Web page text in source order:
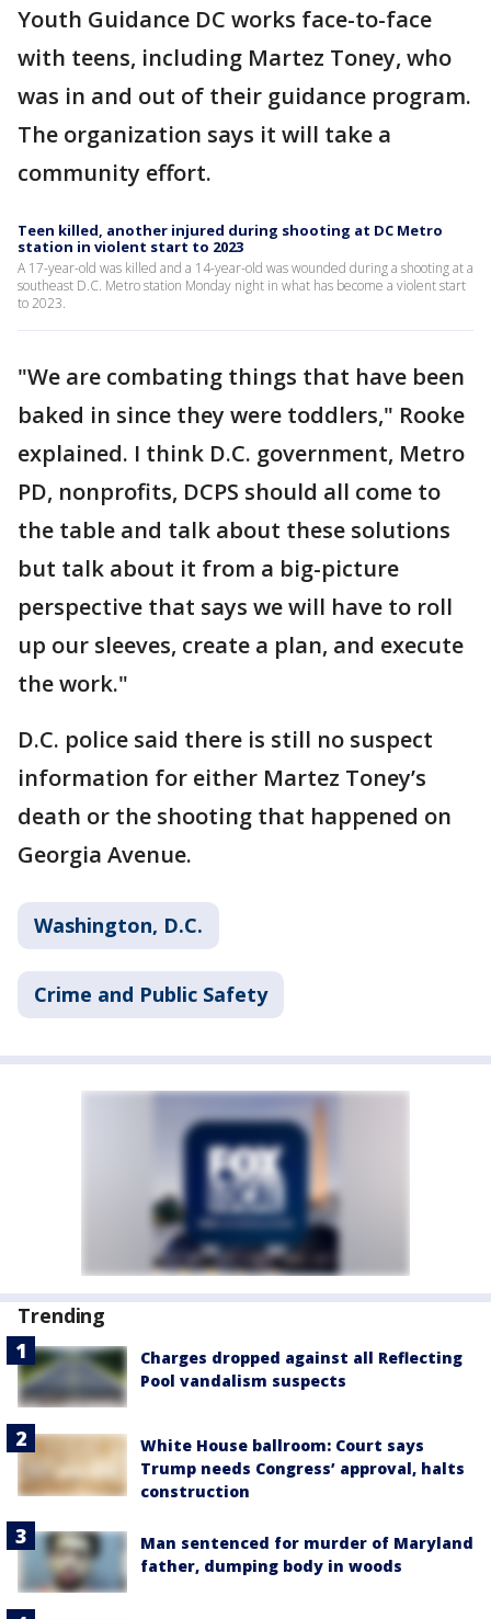
Youth Guidance DC works face-to-face
with teens, including Martez Toney, who
was in and out of their guidance program.
The organization says it will take a
community effort.
Teen killed, another injured during shooting at DC Metro
station in violent start to 2023
A 17-year-old was killed and a 14-year-old was wounded during a shooting at a
southeast D.C. Metro station Monday night in what has become a violent start
to 2023.
"We are combating things that have been
baked in since they were toddlers," Rooke
explained. I think D.C. government, Metro
PD, nonprofits, DCPS should all come to
the table and talk about these solutions
but talk about it from a big-picture
perspective that says we will have to roll
up our sleeves, create a plan, and execute
the work."
D.C. police said there is still no suspect
information for either Martez Toney’s
death or the shooting that happened on
Georgia Avenue.
Washington, D.C.
Crime and Public Safety
Trending
Charges dropped against all Reflecting
Pool vandalism suspects
White House ballroom: Court says
Trump needs Congress’ approval, halts
construction
Man sentenced for murder of Maryland
father, dumping body in woods